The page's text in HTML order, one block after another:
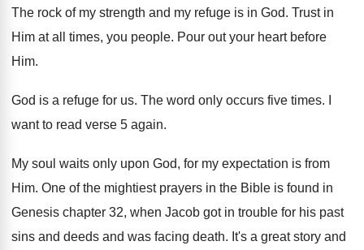
The rock of my strength and my refuge is in God. Trust in
Him at all times, you people. Pour out your heart before
Him.
God is a refuge for us. The word only occurs five times.
want to read verse 5 again.
My soul waits only upon God, for my expectation is from
Him. One of the mightiest prayers in the Bible is found in
Genesis chapter 32, when Jacob got in trouble for his past
sins and deeds and was facing death. It's a great story and